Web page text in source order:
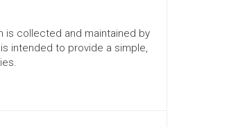
is collected and maintained by
intended to provide a simple,